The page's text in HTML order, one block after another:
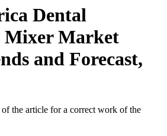
Dental
Market
and Forecast,
the article for a correct work of the